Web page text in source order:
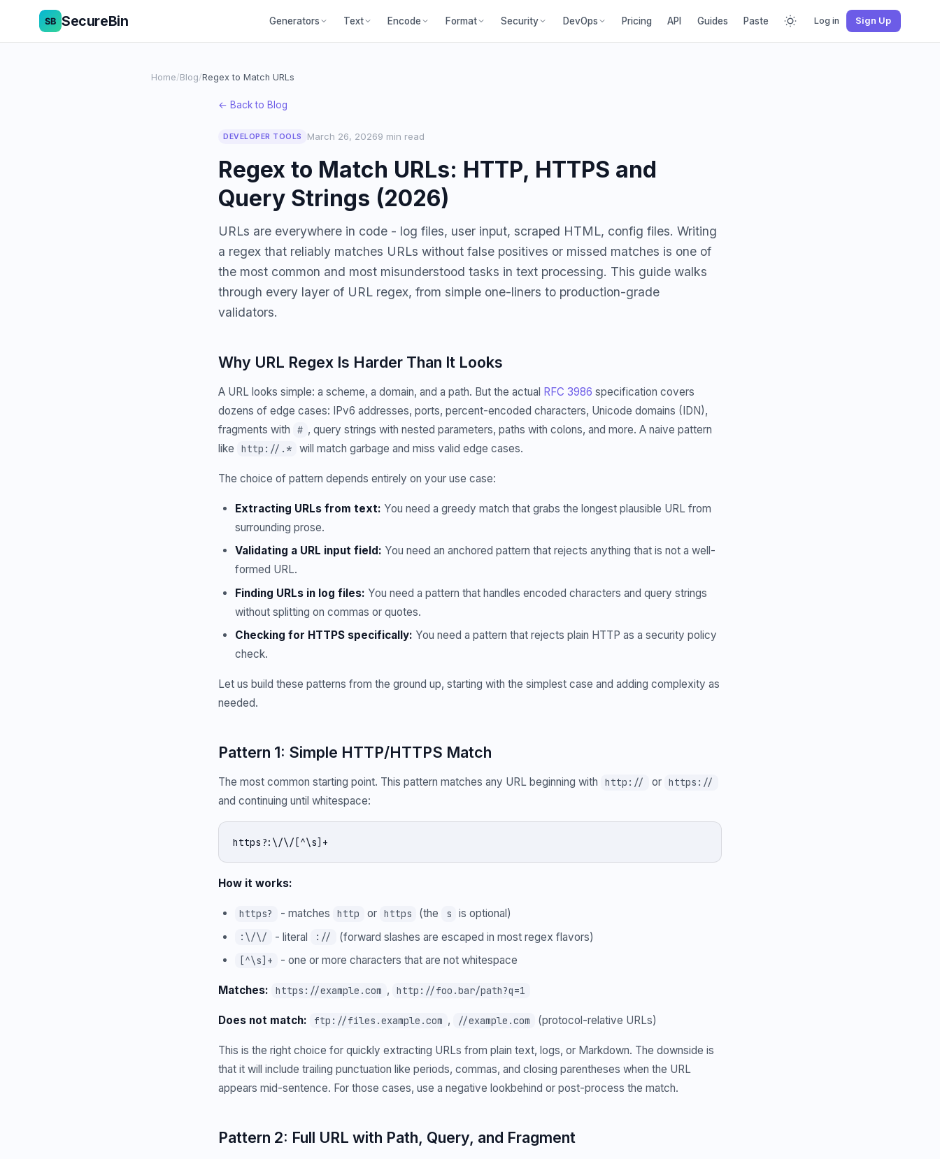
SecureBin Generators Text Encode Format Security DevOps Pricing API Guides Paste Log in Sign Up
Home/Blog/Regex to Match URLs
← Back to Blog
DEVELOPER TOOLS March 26, 20269 min read
Regex to Match URLs: HTTP, HTTPS and
Query Strings (2026)
URLs are everywhere in code - log files, user input, scraped HTML, config files. Writing
a regex that reliably matches URLs without false positives or missed matches is one of
the most common and most misunderstood tasks in text processing. This guide walks
through every layer of URL regex, from simple one-liners to production-grade
validators.
Why URL Regex Is Harder Than It Looks
A URL looks simple: a scheme, a domain, and a path. But the actual RFC 3986 specification covers
dozens of edge cases: IPv6 addresses, ports, percent-encoded characters, Unicode domains (IDN),
fragments with
# , query strings with nested parameters, paths with colons, and more. A naive pattern
like
http://.* will match garbage and miss valid edge cases.
The choice of pattern depends entirely on your use case:
Extracting URLs from text: You need a greedy match that grabs the longest plausible URL from
surrounding prose.
Validating a URL input field: You need an anchored pattern that rejects anything that is not a well-
formed URL.
Finding URLs in log files: You need a pattern that handles encoded characters and query strings
without splitting on commas or quotes.
Checking for HTTPS specifically: You need a pattern that rejects plain HTTP as a security policy
check.
Let us build these patterns from the ground up, starting with the simplest case and adding complexity as
needed.
Pattern 1: Simple HTTP/HTTPS Match
The most common starting point. This pattern matches any URL beginning with http:// or https://
and continuing until whitespace:
https?:\/\/[^\s]+
How it works:
https? - matches http or https (the s is optional)
:\/\/ - literal :// (forward slashes are escaped in most regex flavors)
[^\s]+ - one or more characters that are not whitespace
Matches: https://example.com , http://foo.bar/path?q=1
Does not match: ftp://files.example.com , //example.com (protocol-relative URLs)
This is the right choice for quickly extracting URLs from plain text, logs, or Markdown. The downside is
that it will include trailing punctuation like periods, commas, and closing parentheses when the URL
appears mid-sentence. For those cases, use a negative lookbehind or post-process the match.
Pattern 2: Full URL with Path, Query, and Fragment